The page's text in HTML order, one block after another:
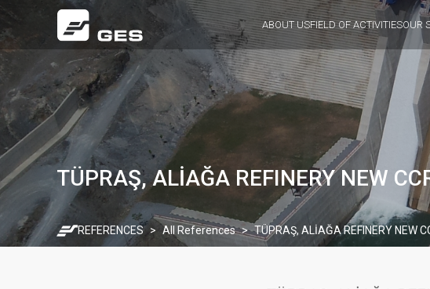
ABOUT USFIELD OF ACTIVITIESOUR
TÜPRAŞ, ALİAĞA REFINERY NEW
REFERENCES All References TÜPRAŞ, ALİAĞA REFINERY NEW